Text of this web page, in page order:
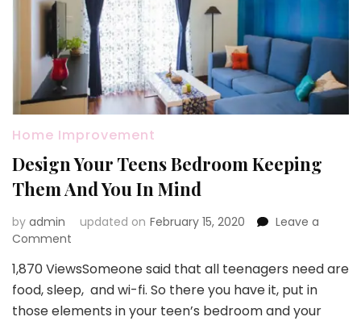
Home Improvement
Design Your Teens Bedroom Keeping
Them And You In Mind
by admin updated on February 15, 2020
Leave a
Comment
Your
Teens
Bedroom
1,870 ViewsSomeone said that all teenagers need are
food, sleep, and wi-fi. So there you have it, put in
those elements in your teen’s bedroom and your